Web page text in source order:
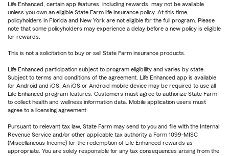
Life Enhanced, certain app features, including rewards, may not be available
unless you own an eligible State Farm life insurance policy. At this time,
policyholders in Florida and New York are not eligible for the full program. Please
note that some policyholders may experience a delay before a new policy is eligible
for rewards.
This is not a solicitation to buy or sell State Farm insurance products.
Life Enhanced participation subject to program eligibility and varies by state.
Subject to terms and conditions of the agreement. Life Enhanced app is available
for Android and iOS. An iOS or Android mobile device may be required to use all
Life Enhanced program features. Customers must agree to authorize State Farm
to collect health and wellness information data. Mobile application users must
agree to a licensing agreement.
Pursuant to relevant tax law, State Farm may send to you and file with the Internal
Revenue Service and/or other applicable tax authority a Form 1099-MISC
(Miscellaneous Income) for the redemption of Life Enhanced rewards as
appropriate. You are solely responsible for any tax consequences arising from the